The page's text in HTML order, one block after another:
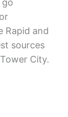
Rapid and
sources
City.